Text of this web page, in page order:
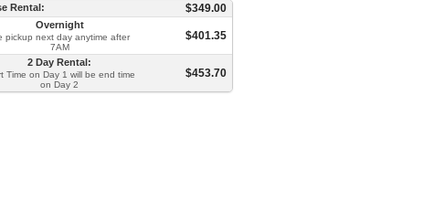
Rental: $349.00
Overnight
pickup next day anytime after
7AM
$401.35
2 Day Rental:
Time on Day 1 will be end time
on Day 2
$453.70